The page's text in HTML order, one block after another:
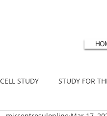
CELL STUDY STUDY FOR